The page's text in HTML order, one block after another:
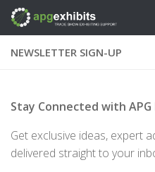
Skip to content
NEWSLETTER SIGN-UP
Stay Connected with APG
Get exclusive ideas, expert
delivered straight to your